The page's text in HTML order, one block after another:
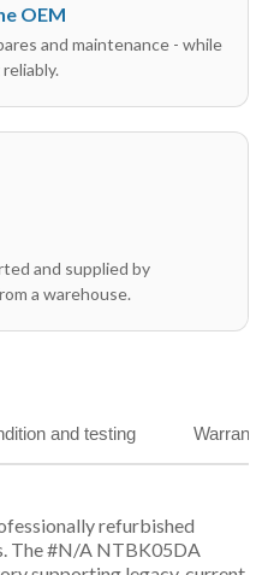
OEM
and maintenance - while
and supplied by
a warehouse.
and testing
refurbished
The #N/A NTBK05DA